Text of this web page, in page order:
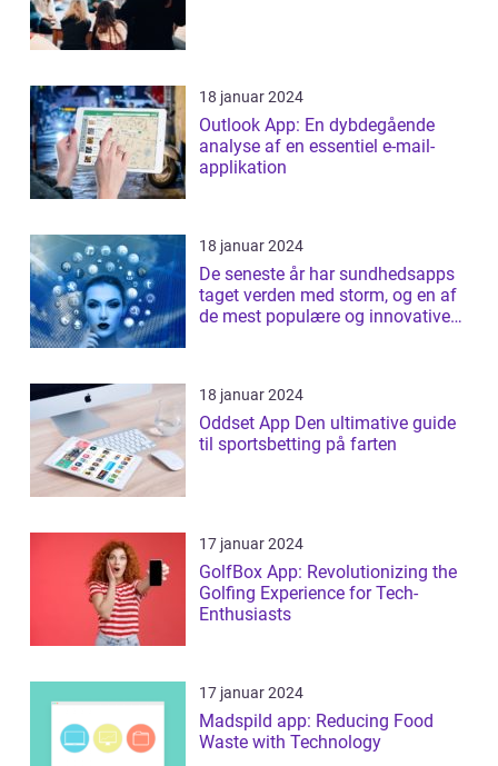
18 januar 2024
Outlook App: En dybdegående
analyse af en essentiel e-mail-
applikation
18 januar 2024
De seneste år har sundhedsapps
taget verden med storm, og en af
de mest populære og innovative
18 januar 2024
Oddset App Den ultimative guide
til sportsbetting på farten
17 januar 2024
GolfBox App: Revolutionizing the
Golfing Experience for Tech-
Enthusiasts
17 januar 2024
Madspild app: Reducing Food
Waste with Technology